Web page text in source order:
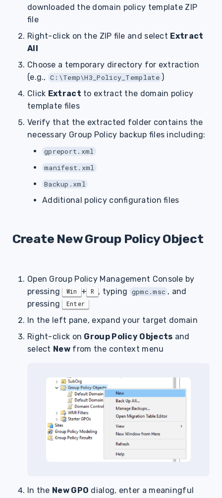
downloaded the domain policy template ZIP
file
Right-click on the ZIP file and select Extract
All
Choose a temporary directory for extraction
(e.g., C:\Temp\H3_Policy_Template )
Click Extract to extract the domain policy
template files
Verify that the extracted folder contains the
necessary Group Policy backup files including:
gpreport.xml
manifest.xml
Backup.xml
Additional policy configuration files
Create New Group Policy Object
Open Group Policy Management Console by
pressing
Win + R , typing gpmc.msc , and
pressing
Enter
In the left pane, expand your target domain
Right-click on Group Policy Objects and
select Newfrom the context menu
In the New GPO dialog, enter a meaningful